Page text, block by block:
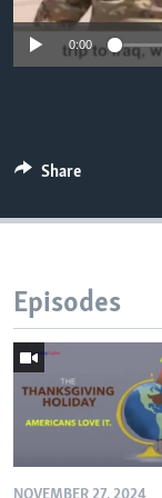
0:00
Share
Episodes